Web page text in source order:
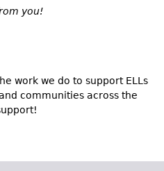
you!
work we do to support ELLs
communities across the